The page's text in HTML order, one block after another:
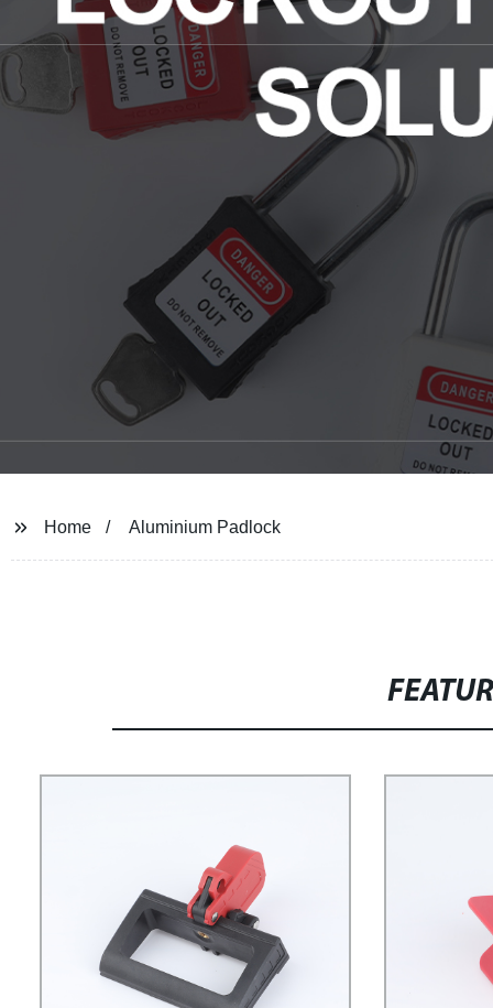
Home Aluminium Padlock